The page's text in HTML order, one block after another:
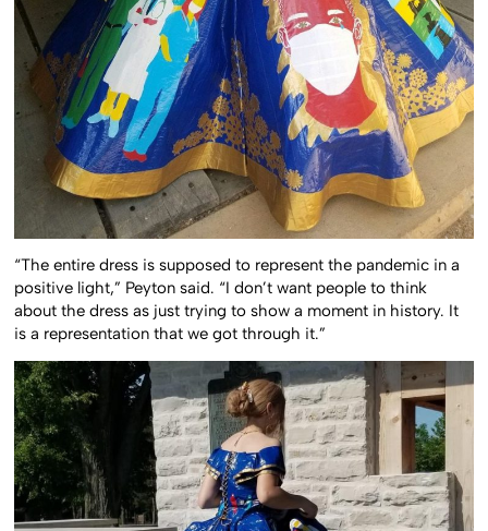
“The entire dress is supposed to represent the pandemic in a
positive light,” Peyton said. “I don’t want people to think
about the dress as just trying to show a moment in history. It
is a representation that we got through it.”